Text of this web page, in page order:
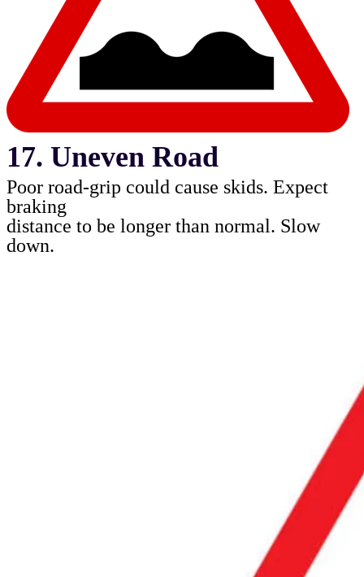
17. Uneven Road
Poor road-grip could cause skids. Expect
braking
distance to be longer than normal. Slow
down.